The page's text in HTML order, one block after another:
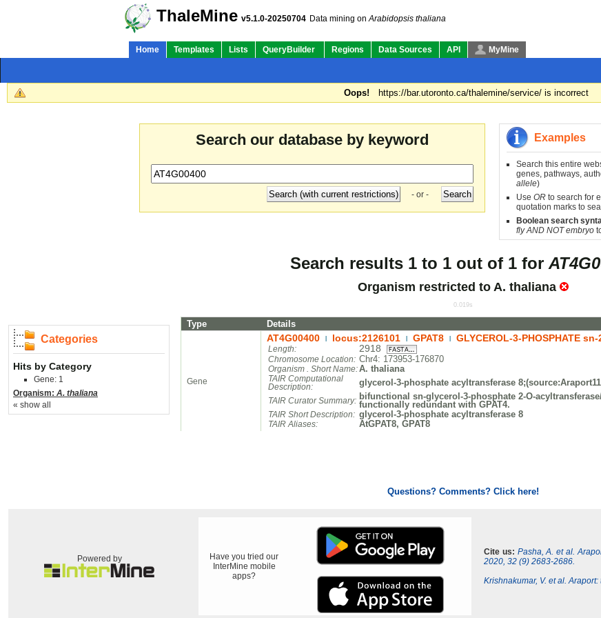
ThaleMine v5.1.0-20250704 Data mining onArabidopsis thaliana
Home Templates Lists QueryBuilder Regions Data Sources API MyMine
Oops! https://bar.utoronto.ca/thalemine/service/ is incorrect
Search our database by keyword
- or -
Examples
Search this entire
genes, pathways,
allele)
Use OR to search for
quotation marks to
Boolean search
fly AND NOT embryo
Search results 1 to 1 out of 1 for
Organism restricted to A. thaliana
0.019s
Categories
Hits by Category
Gene: 1
Organism: A. thaliana
« show all
Type Details
Gene
AT4G00400 locus:2126101 GPAT8 GLYCEROL-3-PHOSPHATE
Length: 2918
Chromosome Location: Chr4: 173953-176870
Organism . Short Name:A. thaliana
TAIR Computational
Description:
glycerol-3-phosphate acyltransferase
TAIR Curator Summary: bifunctional sn-glycerol-3-phosphate 2-O-
functionally redundant with GPAT4.
TAIR Short Description: glycerol-3-phosphate acyltransferase 8
TAIR Aliases: AtGPAT8, GPAT8
Questions? Comments? Click here!
Powered by
Have you tried our
InterMine mobile
apps?
Cite us: Pasha, A. et al.
2020, 32 (9) 2683-2686.
Krishnakumar, V. et al.